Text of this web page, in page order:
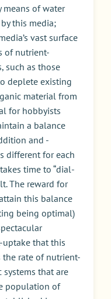
means of water
this media;
vast surface
of nutrient-
such as those
deplete existing
material from
for hobbyists
a balance
and -
different for each
time to “dial-
The reward for
this balance
being optimal)
that this
the rate of nutrient-
that are
population of